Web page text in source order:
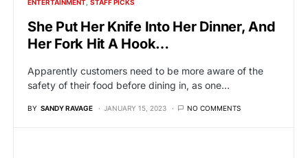
ENTERTAINMENT STAFF PICKS
She Put Her Knife Into Her Dinner, And
Her Fork Hit A Hook…
Apparently customers need to be more aware of the
safety of their food before dining in, as one…
BY SANDY RAVAGE JANUARY 15, 2023 NO COMMENTS